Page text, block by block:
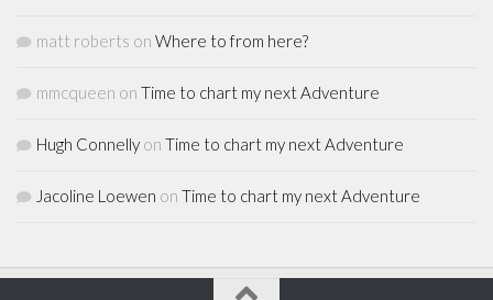
matt roberts on Where to from here?
mmcqueen on Time to chart my next Adventure
Hugh Connelly on Time to chart my next Adventure
Jacoline Loewen on Time to chart my next Adventure